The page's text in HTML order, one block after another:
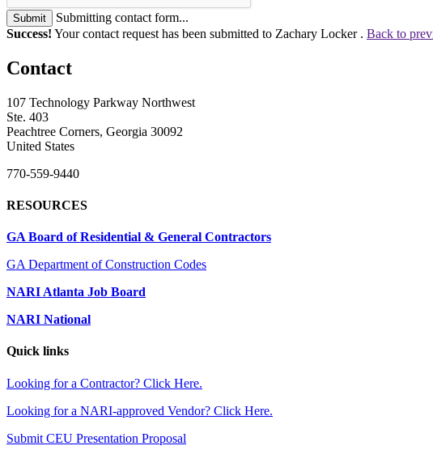
Submit
Submitting contact form...
Success! Your contact request has been submitted to Zachary Locker . Back to
Contact
107 Technology Parkway Northwest
Ste. 403
Peachtree Corners, Georgia 30092
United States
770-559-9440
RESOURCES
GA Board of Residential & General Contractors
GA Department of Construction Codes
NARI Atlanta Job Board
NARI National
Quick links
Looking for a Contractor? Click Here.
Looking for a NARI-approved Vendor? Click Here.
Submit CEU Presentation Proposal